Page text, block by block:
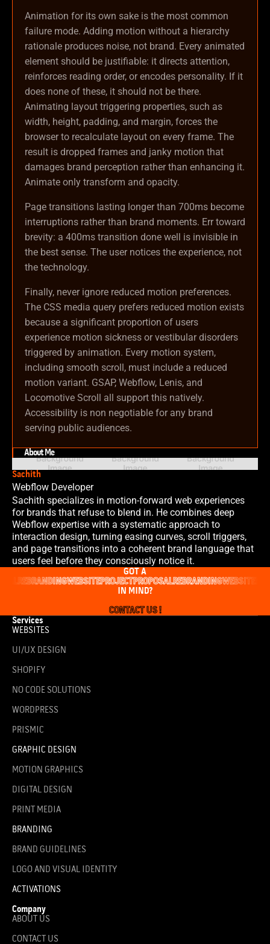
Animation for its own sake is the most common
failure mode. Adding motion without a hierarchy
rationale produces noise, not brand. Every animated
element should be justifiable: it directs attention,
reinforces reading order, or encodes personality. If it
does none of these, it should not be there.
Animating layout triggering properties, such as
width, height, padding, and margin, forces the
browser to recalculate layout on every frame. The
result is dropped frames and janky motion that
damages brand perception rather than enhancing it.
Animate only transform and opacity.
Page transitions lasting longer than 700ms become
interruptions rather than brand moments. Err toward
brevity: a 400ms transition done well is invisible in
the best sense. The user notices the experience, not
the technology.
Finally, never ignore reduced motion preferences.
The CSS media query prefers reduced motion exists
because a significant proportion of users
experience motion sickness or vestibular disorders
triggered by animation. Every motion system,
including smooth scroll, must include a reduced
motion variant. GSAP, Webflow, Lenis, and
Locomotive Scroll all support this natively.
Accessibility is non negotiable for any brand
serving public audiences.
About Me
Sachith
Webflow Developer
Sachith specializes in motion-forward web experiences
for brands that refuse to blend in. He combines deep
Webflow expertise with a systematic approach to
interaction design, turning easing curves, scroll triggers,
and page transitions into a coherent brand language that
users feel before they consciously notice it.
GOT A
REBRANDINGWEBSITEPROJECTPROPOSALREBRANDINGWEBSITE
IN MIND?
CONTACT US !
Services
WEBSITES
UI/UX DESIGN
SHOPIFY
NO CODE SOLUTIONS
WORDPRESS
PRISMIC
GRAPHIC DESIGN
MOTION GRAPHICS
DIGITAL DESIGN
PRINT MEDIA
BRANDING
BRAND GUIDELINES
LOGO AND VISUAL IDENTITY
ACTIVATIONS
Company
ABOUT US
CONTACT US